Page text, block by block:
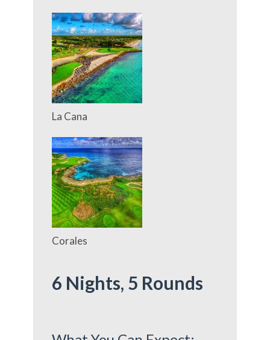
La Cana
Corales
6 Nights, 5 Rounds